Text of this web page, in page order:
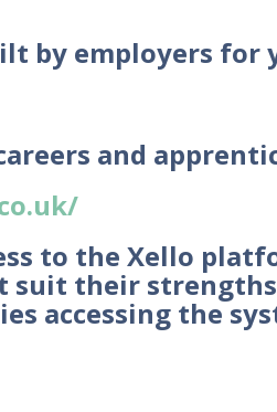
by employers for
and
to the Xello
their
accessing the